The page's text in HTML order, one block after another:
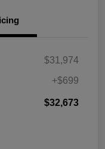
$31,974
+$699
$32,673